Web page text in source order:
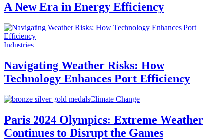
A New Era in Energy Efficiency
Industries
Navigating Weather Risks: How
Technology Enhances Port Efficiency
Climate Change
Paris 2024 Olympics: Extreme Weather
Continues to Disrupt the Games